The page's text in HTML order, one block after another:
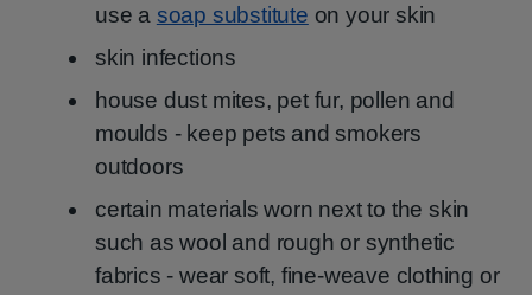
use a soap substitute on your skin
skin infections
house dust mites, pet fur, pollen and
moulds - keep pets and smokers
outdoors
certain materials worn next to the skin
such as wool and rough or synthetic
fabrics - wear soft, fine-weave clothing or